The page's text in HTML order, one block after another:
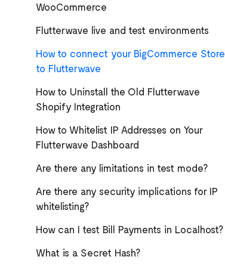
WooCommerce
Flutterwave live and test environments
How to connect your BigCommerce Store
to Flutterwave
How to Uninstall the Old Flutterwave
Shopify Integration
How to Whitelist IP Addresses on Your
Flutterwave Dashboard
Are there any limitations in test mode?
Are there any security implications for IP
whitelisting?
How can I test Bill Payments in Localhost?
What is a Secret Hash?